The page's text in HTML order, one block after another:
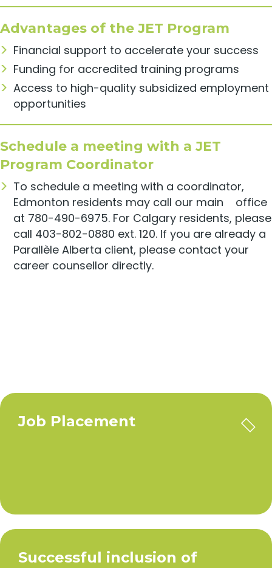
Advantages of the JET Program
Financial support to accelerate your success
Funding for accredited training programs
Access to high-quality subsidized employment
opportunities
Schedule a meeting with a JET
Program Coordinator
To schedule a meeting with a coordinator,
Edmonton residents may call our main office
at 780-490-6975. For Calgary residents, please
call 403-802-0880 ext. 120. If you are already a
Parallèle Alberta client, please contact your
career counsellor directly.
Job Placement
Successful inclusion of